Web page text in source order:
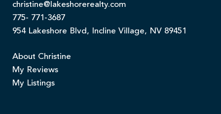
christine@lakeshorerealty.com
775- 771-3687
954 Lakeshore Blvd, Incline Village, NV 89451
About Christine
My Reviews
My Listings